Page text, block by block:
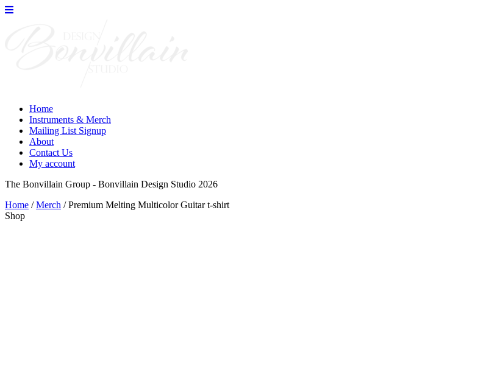
Skip
Home
Instruments & Merch
Mailing List Signup
About
Contact Us
My account
The Bonvillain Group - Bonvillain Design Studio 2026
Home /Merch / Premium Melting Multicolor Guitar t-shirt
Shop